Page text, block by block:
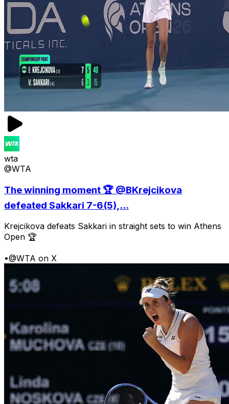
wta
@WTA
The winning moment 🏆 @BKrejcikova
defeated Sakkari 7-6(5),...
Krejcikova defeats Sakkari in straight sets to win Athens
Open 🏆
•@WTA on X